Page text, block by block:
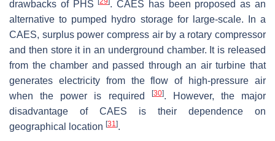
drawbacks of PHS
. CAES has been proposed as an
alternative to pumped hydro storage for large-scale. In a
CAES, surplus power compress air by a rotary compressor
and then store it in an underground chamber. It is released
from the chamber and passed through an air turbine that
generates electricity from the flow of high-pressure air
when the power is required
[30]. However, the major
disadvantage of CAES is their dependence on
geographical location [31].